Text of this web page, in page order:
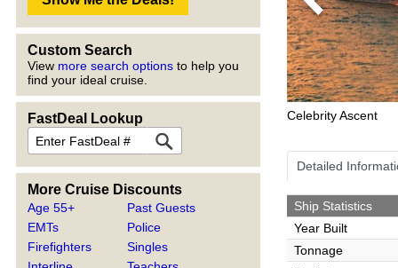
Custom Search
View more search options to help you
find your ideal cruise.
FastDeal Lookup
More Cruise Discounts
Age 55+
EMTs
Firefighters
Past Guests
Police
Singles
Previous
Celebrity Ascent
Detailed
Ship Statistics
Year Built
Tonnage